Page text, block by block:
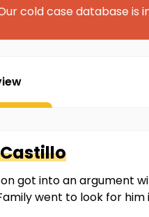
cold case database is
Castillo
got into an argument
went to look for